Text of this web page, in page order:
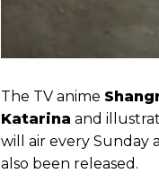
The TV anime
Katarina and
will air every Sunday
also been released.